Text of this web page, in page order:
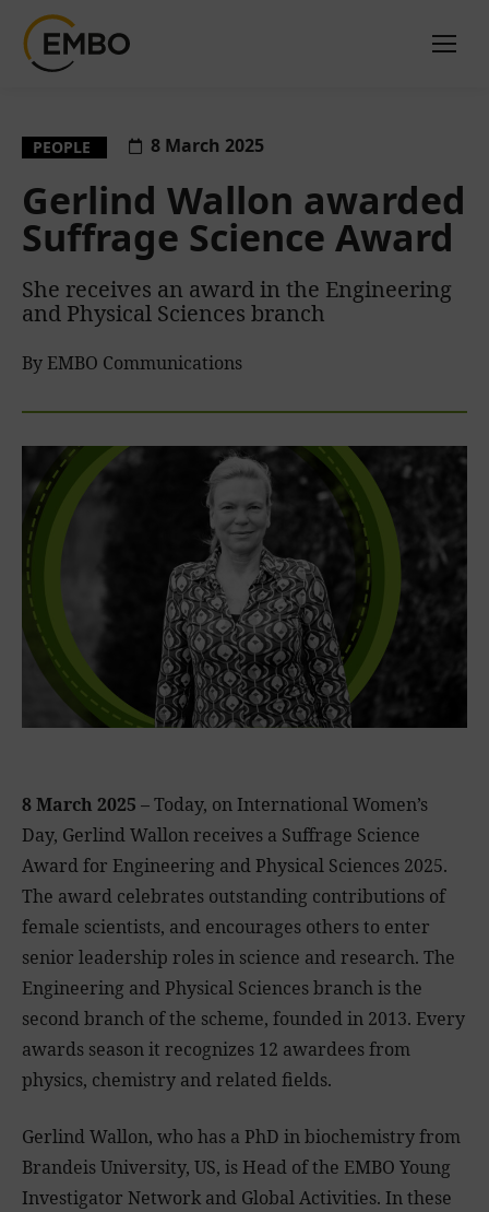
PEOPLE 8 March 2025
Gerlind Wallon awarded
Suffrage Science Award
She receives an award in the Engineering
and Physical Sciences branch
By EMBO Communications
8 March 2025 –Today, on International Women’s
Day, Gerlind Wallon receives a Suffrage Science
Award for Engineering and Physical Sciences 2025.
The award celebrates outstanding contributions of
female scientists, and encourages others to enter
senior leadership roles in science and research. The
Engineering and Physical Sciences branch is the
second branch of the scheme, founded in 2013. Every
awards season it recognizes 12 awardees from
physics, chemistry and related fields.
Gerlind Wallon, who has a PhD in biochemistry from
Brandeis University, US, is Head of the EMBO Young
Investigator Network and Global Activities. In these